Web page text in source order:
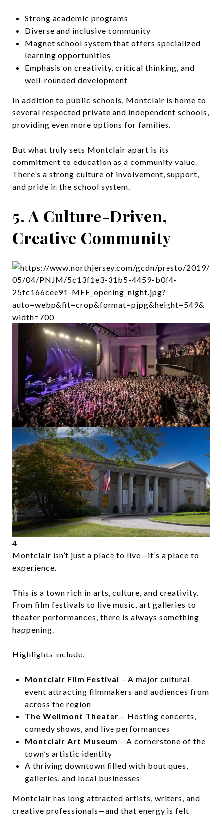
Strong academic programs
Diverse and inclusive community
Magnet school system that offers specialized
learning opportunities
Emphasis on creativity, critical thinking, and
well-rounded development
In addition to public schools, Montclair is home to
several respected private and independent schools,
providing even more options for families.
But what truly sets Montclair apart is its
commitment to education as a community value.
There’s a strong culture of involvement, support,
and pride in the school system.
5. A Culture-Driven,
Creative Community
4
Montclair isn’t just a place to live—it’s a place to
experience.
This is a town rich in arts, culture, and creativity.
From film festivals to live music, art galleries to
theater performances, there is always something
happening.
Highlights include:
Montclair Film Festival – A major cultural
event attracting filmmakers and audiences from
across the region
The Wellmont Theater – Hosting concerts,
comedy shows, and live performances
Montclair Art Museum – A cornerstone of the
town’s artistic identity
A thriving downtown filled with boutiques,
galleries, and local businesses
Montclair has long attracted artists, writers, and
creative professionals—and that energy is felt